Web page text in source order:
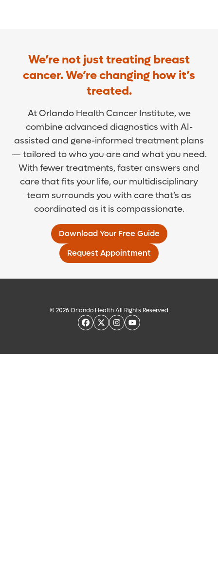
We’re not just treating breast
cancer. We’re changing how it’s
treated.
At Orlando Health Cancer Institute, we
combine advanced diagnostics with AI-
assisted and gene-informed treatment plans
— tailored to who you are and what you need.
With fewer treatments, faster answers and
care that fits your life, our multidisciplinary
team surrounds you with care that’s as
coordinated as it is compassionate.
Download Your Free Guide
Request Appointment
© 2026 Orlando Health All Rights Reserved